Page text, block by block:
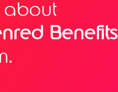
about
Benefits